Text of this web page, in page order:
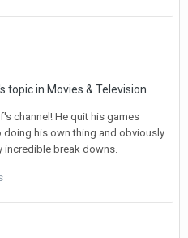
topic in Movies & Television
channel! He quit his games
his own thing and obviously
incredible break downs.